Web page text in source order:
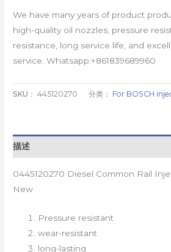
We have many years of product
high-quality oil nozzles, pressure
resistance, long service life, and
service. Whatsapp:+861839689960
SKU：445120270 分类： For BOSCH
描述
0445120270 Diesel Common Rail
New
Pressure resistant
wear-resistant
long-lasting